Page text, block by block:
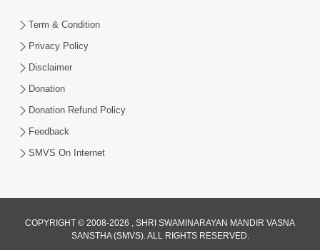
Term & Condition
Privacy Policy
Disclaimer
Donation
Donation Refund Policy
Feedback
SMVS On Internet
COPYRIGHT © 2008-2026 , SHRI SWAMINARAYAN MANDIR VASNA
SANSTHA (SMVS). ALL RIGHTS RESERVED.